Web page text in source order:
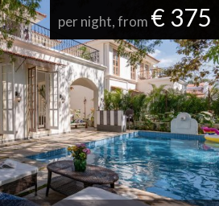
per night, from € 375